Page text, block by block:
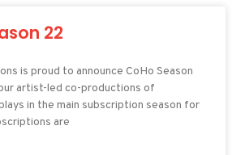
22
is proud to announce CoHo Season
artist-led co-productions of
in the main subscription season for
are